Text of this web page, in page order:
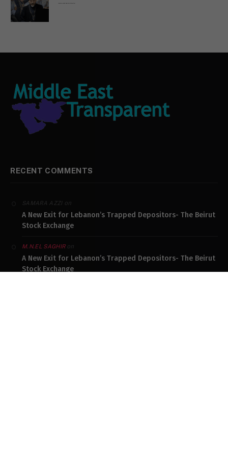
RECENT COMMENTS
SAMARA AZZIon
A New Exit for Lebanon’s Trapped Depositors- The Beirut
Stock Exchange
M.N.EL SAGHIRon
A New Exit for Lebanon’s Trapped Depositors- The Beirut
Stock Exchange